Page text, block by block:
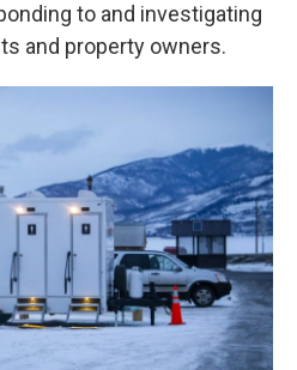
to and investigating
and property owners.